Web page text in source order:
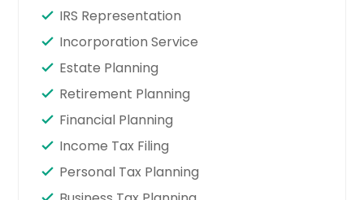
IRS Representation
Incorporation Service
Estate Planning
Retirement Planning
Financial Planning
Income Tax Filing
Personal Tax Planning